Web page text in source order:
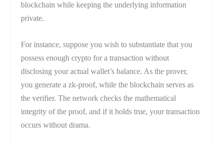
blockchain while keeping the underlying information
private.
For instance, suppose you wish to substantiate that you
possess enough crypto for a transaction without
disclosing your actual wallet’s balance. As the prover,
you generate a zk-proof, while the blockchain serves as
the verifier. The network checks the mathematical
integrity of the proof, and if it holds true, your transaction
occurs without drama.